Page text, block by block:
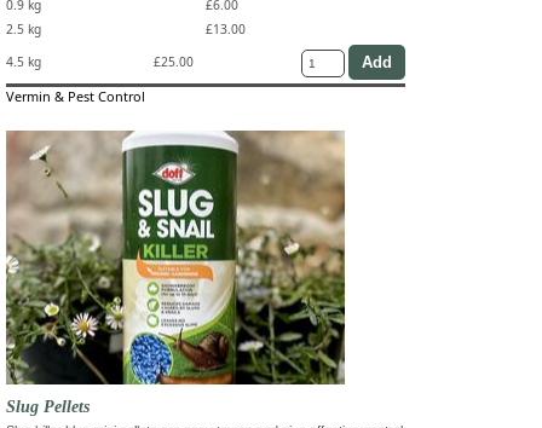
0.9 kg
£6.00
2.5 kg
£13.00
4.5 kg
£25.00
Vermin & Pest Control
Slug Pellets